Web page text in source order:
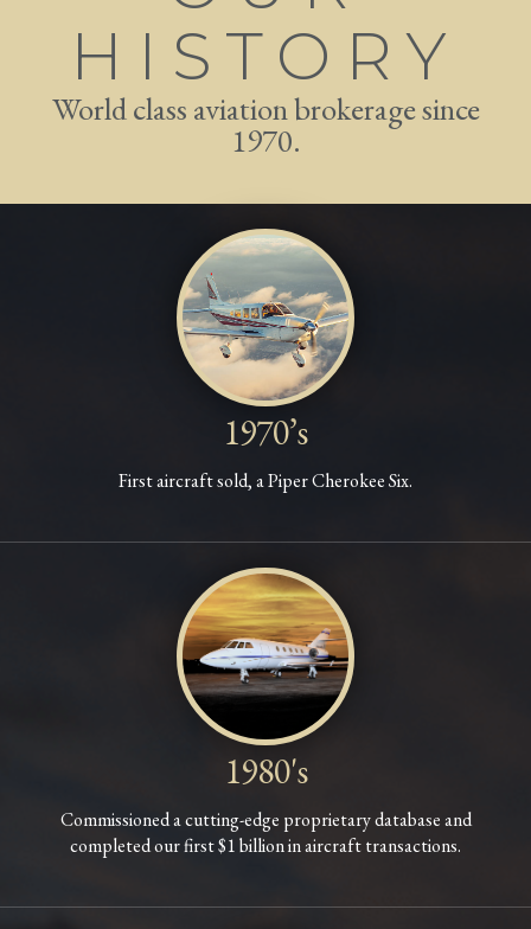
HISTORY
World class aviation brokerage since
1970.
1970’s
First aircraft sold, a Piper Cherokee Six.
1980's
Commissioned a cutting-edge proprietary database and
completed our first $1 billion in aircraft transactions.